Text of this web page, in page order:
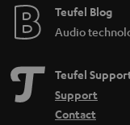
e
Teufel Blog
Audio
Teufel
Support
Contact